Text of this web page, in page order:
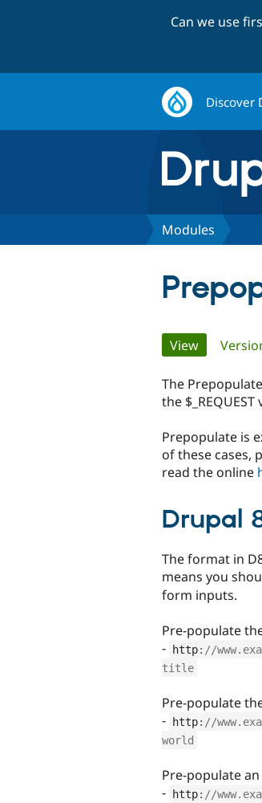
Can we use
Discover
Modules
Primary
tabs
View(active
The
the $_REQUEST
Prepopulate is
of these cases,
read the online
Drupal
The format in
means you
form inputs.
Pre-populate
- http: //
title
Pre-populate
- http: //
world
Pre-populate
- http: //